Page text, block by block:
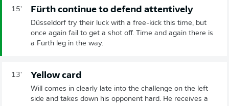
15' Fürth continue to defend attentively
Düsseldorf try their luck with a free-kick this time, but
once again fail to get a shot off. Time and again there is
a Fürth leg in the way.
13' Yellow card
Will comes in clearly late into the challenge on the left
side and takes down his opponent hard. He receives a